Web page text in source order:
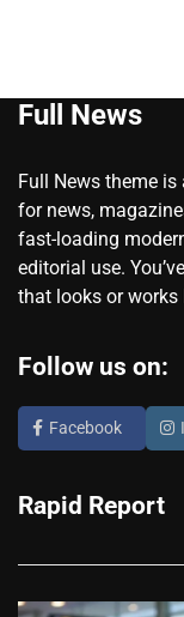
Full News
Full News theme
for news,
fast-loading
editorial use.
that looks or works
Follow us on:
Facebook
Rapid Report